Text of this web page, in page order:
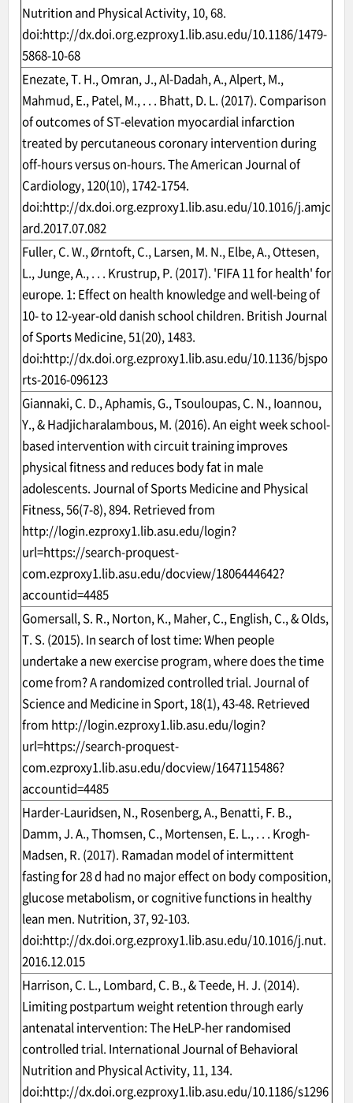
Nutrition and Physical Activity, 10, 68.
doi:http://dx.doi.org.ezproxy1.lib.asu.edu/10.1186/1479-
5868-10-68
Enezate, T. H., Omran, J., Al-Dadah, A., Alpert, M.,
Mahmud, E., Patel, M., . . . Bhatt, D. L. (2017). Comparison
of outcomes of ST-elevation myocardial infarction
treated by percutaneous coronary intervention during
off-hours versus on-hours. The American Journal of
Cardiology, 120(10), 1742-1754.
doi:http://dx.doi.org.ezproxy1.lib.asu.edu/10.1016/j.amjc
ard.2017.07.082
Fuller, C. W., Ørntoft, C., Larsen, M. N., Elbe, A., Ottesen,
L., Junge, A., . . . Krustrup, P. (2017). 'FIFA 11 for health' for
europe. 1: Effect on health knowledge and well-being of
10- to 12-year-old danish school children. British Journal
of Sports Medicine, 51(20), 1483.
doi:http://dx.doi.org.ezproxy1.lib.asu.edu/10.1136/bjspo
rts-2016-096123
Giannaki, C. D., Aphamis, G., Tsouloupas, C. N., Ioannou,
Y., & Hadjicharalambous, M. (2016). An eight week school-
based intervention with circuit training improves
physical fitness and reduces body fat in male
adolescents. Journal of Sports Medicine and Physical
Fitness, 56(7-8), 894. Retrieved from
http://login.ezproxy1.lib.asu.edu/login?
url=https://search-proquest-
com.ezproxy1.lib.asu.edu/docview/1806444642?
accountid=4485
Gomersall, S. R., Norton, K., Maher, C., English, C., & Olds,
T. S. (2015). In search of lost time: When people
undertake a new exercise program, where does the time
come from? A randomized controlled trial. Journal of
Science and Medicine in Sport, 18(1), 43-48. Retrieved
from http://login.ezproxy1.lib.asu.edu/login?
url=https://search-proquest-
com.ezproxy1.lib.asu.edu/docview/1647115486?
accountid=4485
Harder-Lauridsen, N., Rosenberg, A., Benatti, F. B.,
Damm, J. A., Thomsen, C., Mortensen, E. L., . . . Krogh-
Madsen, R. (2017). Ramadan model of intermittent
fasting for 28 d had no major effect on body composition,
glucose metabolism, or cognitive functions in healthy
lean men. Nutrition, 37, 92-103.
doi:http://dx.doi.org.ezproxy1.lib.asu.edu/10.1016/j.nut.
2016.12.015
Harrison, C. L., Lombard, C. B., & Teede, H. J. (2014).
Limiting postpartum weight retention through early
antenatal intervention: The HeLP-her randomised
controlled trial. International Journal of Behavioral
Nutrition and Physical Activity, 11, 134.
doi:http://dx.doi.org.ezproxy1.lib.asu.edu/10.1186/s1296